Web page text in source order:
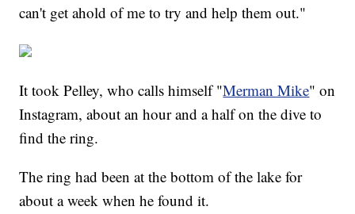
can't get ahold of me to try and help them out."
It took Pelley, who calls himself "Merman Mike" on
Instagram, about an hour and a half on the dive to
find the ring.
The ring had been at the bottom of the lake for
about a week when he found it.